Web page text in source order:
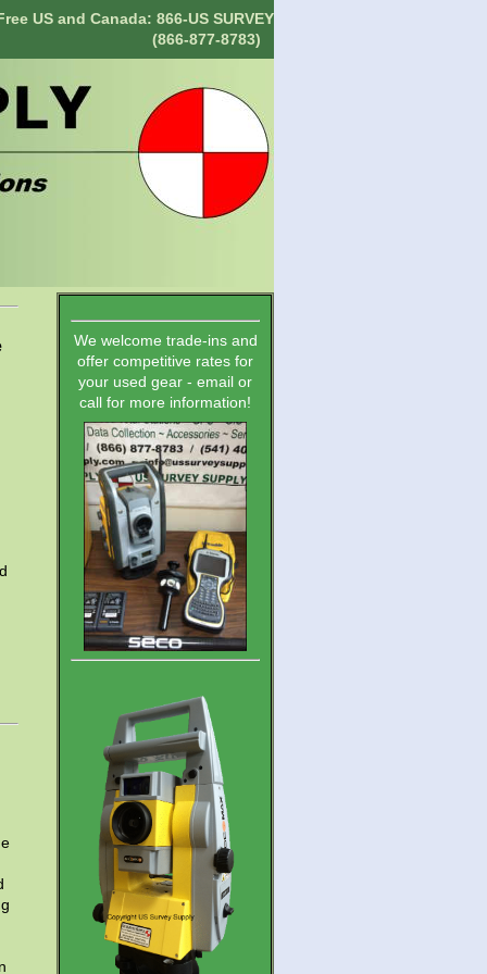
US and Canada: 866-US SURVEY
(866-877-8783)
We welcome trade-ins and
offer competitive rates for
your used gear - email or
call for more information!